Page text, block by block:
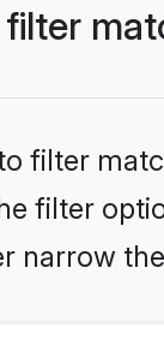
filter
filter
narrow